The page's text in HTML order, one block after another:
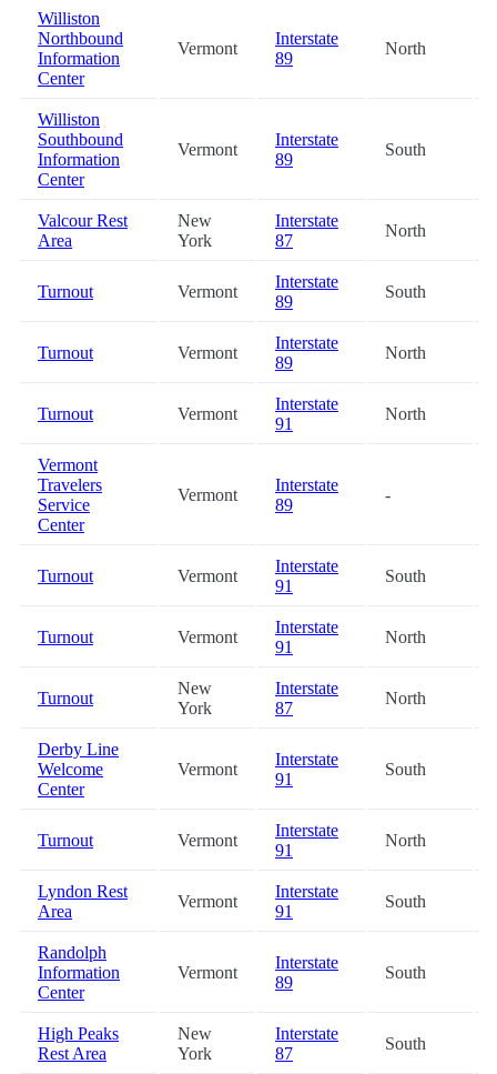
Williston
Northbound
Information
Center
Vermont
Interstate
89
North
Williston
Southbound
Information
Center
Vermont
Interstate
89
South
Valcour Rest
Area
New
York
Interstate
87
North
Turnout Vermont
Interstate
89
South
Turnout Vermont
Interstate
89
North
Turnout Vermont
Interstate
91
North
Vermont
Travelers
Service
Center
Vermont
Interstate
89
-
Turnout Vermont
Interstate
91
South
Turnout Vermont
Interstate
91
North
Turnout
New
York
Interstate
87
North
Derby Line
Welcome
Center
Vermont
Interstate
91
South
Turnout Vermont
Interstate
91
North
Lyndon Rest
Area
Vermont
Interstate
91
South
Randolph
Information
Center
Vermont
Interstate
89
South
High Peaks
Rest Area
New
York
Interstate
87
South